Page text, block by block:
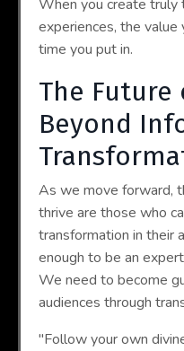
When you create truly
experiences, the
time you put in.
The Future
Beyond
As we move forward,
thrive are those who
transformation in their
enough to be an
We need to become
audiences through
"Follow your own